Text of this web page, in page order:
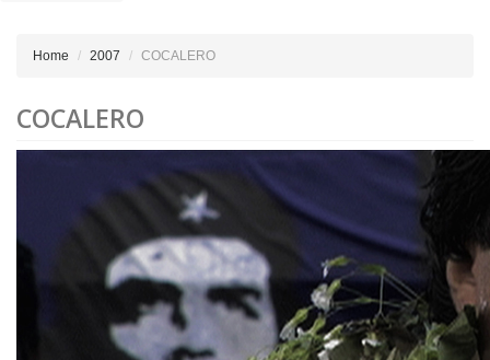
Home 2007 COCALERO
COCALERO